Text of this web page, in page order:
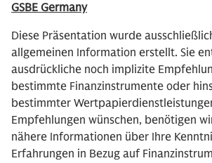
GSBE Germany
Diese Präsentation wurde
allgemeinen Information erstellt. Sie
ausdrückliche noch implizite
bestimmte Finanzinstrumente oder
bestimmter
Empfehlungen wünschen, benötigen
nähere Informationen über Ihre
Erfahrungen in Bezug auf